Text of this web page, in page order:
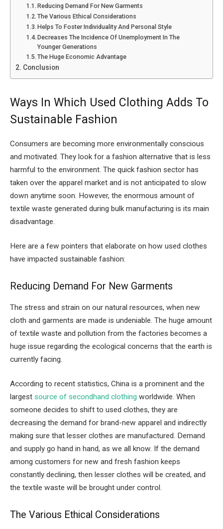
Reducing Demand For New Garments
The Various Ethical Considerations
Helps To Foster Individuality And Personal Style
Decreases The Incidence Of Unemployment In The
Younger Generations
The Huge Economic Advantage
Conclusion
Ways In Which Used Clothing Adds To
Sustainable Fashion
Consumers are becoming more environmentally conscious
and motivated. They look for a fashion alternative that is less
harmful to the environment. The quick fashion sector has
taken over the apparel market and is not anticipated to slow
down anytime soon. However, the enormous amount of
textile waste generated during bulk manufacturing is its main
disadvantage.
Here are a few pointers that elaborate on how used clothes
have impacted sustainable fashion:
Reducing Demand For New Garments
The stress and strain on our natural resources, when new
cloth and garments are made is undeniable. The huge amount
of textile waste and pollution from the factories becomes a
huge issue regarding the ecological concerns that the earth is
currently facing.
According to recent statistics, China is a prominent and the
largest source of secondhand clothing worldwide. When
someone decides to shift to used clothes, they are
decreasing the demand for brand-new apparel and indirectly
making sure that lesser clothes are manufactured. Demand
and supply go hand in hand, as we all know. If the demand
among customers for new and fresh fashion keeps
constantly declining, then lesser clothes will be created, and
the textile waste will be brought under control.
The Various Ethical Considerations